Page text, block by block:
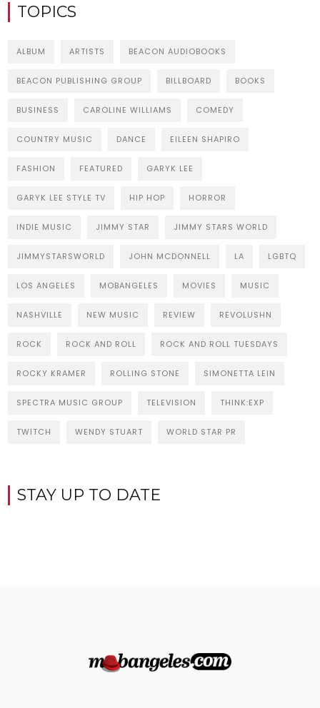
TOPICS
ALBUM ARTISTS BEACON AUDIOBOOKS
BEACON PUBLISHING GROUP BILLBOARD BOOKS
BUSINESS CAROLINE WILLIAMS COMEDY
COUNTRY MUSIC DANCE EILEEN SHAPIRO
FASHION FEATURED GARYK LEE
GARYK LEE STYLE TV HIP HOP HORROR
INDIE MUSIC JIMMY STAR JIMMY STARS WORLD
JIMMYSTARSWORLD JOHN MCDONNELL LA LGBTQ
LOS ANGELES MOBANGELES MOVIES MUSIC
NASHVILLE NEW MUSIC REVIEW REVOLUSHN
ROCK ROCK AND ROLL ROCK AND ROLL TUESDAYS
ROCKY KRAMER ROLLING STONE SIMONETTA LEIN
SPECTRA MUSIC GROUP TELEVISION THINK:EXP
TWITCH WENDY STUART WORLD STAR PR
STAY UP TO DATE